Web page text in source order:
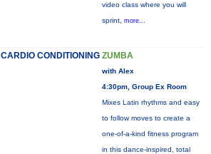
video class where you will
sprint, more...
CARDIO CONDITIONING ZUMBA
with Alex
4:30pm, Group Ex Room
Mixes Latin rhythms and easy
to follow moves to create a
one-of-a-kind fitness program
in this dance-inspired, total